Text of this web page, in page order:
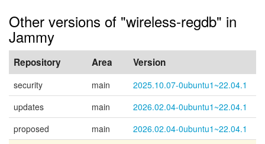
Other versions of "wireless-regdb" in
Jammy
Repository Area Version
security main
2025.10.07-0ubuntu1~22.04.1
updates
main
2026.02.04-0ubuntu1~22.04.1
proposed
main
2026.02.04-0ubuntu1~22.04.1